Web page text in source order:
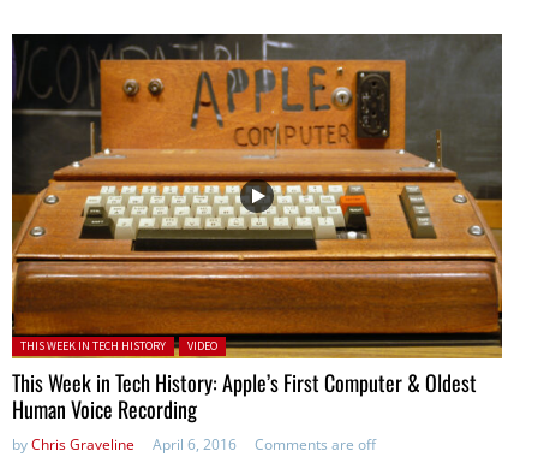
Posted in:
THIS WEEK IN TECH HISTORY VIDEO
This Week in Tech History: Apple’s First Computer & Oldest
Human Voice Recording
byChris Graveline April 6, 2016 Comments are off